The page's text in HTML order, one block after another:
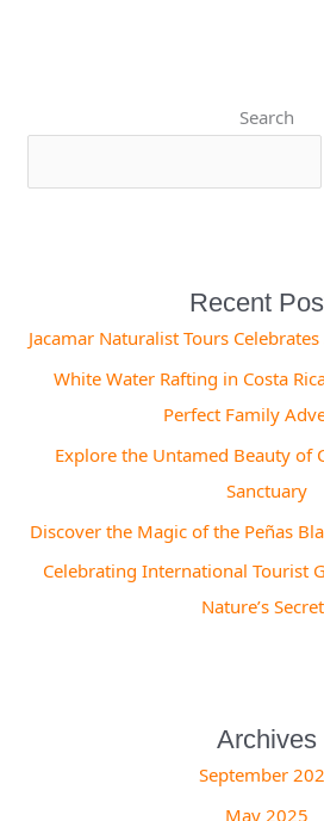
Search
Recent
Jacamar Naturalist Tours
White Water Rafting in Costa
Perfect Family
Explore the Untamed Beauty of
Sanctuary
Discover the Magic of the Peñas
Celebrating International Tourist
Nature’s
Archives
September
May 2025